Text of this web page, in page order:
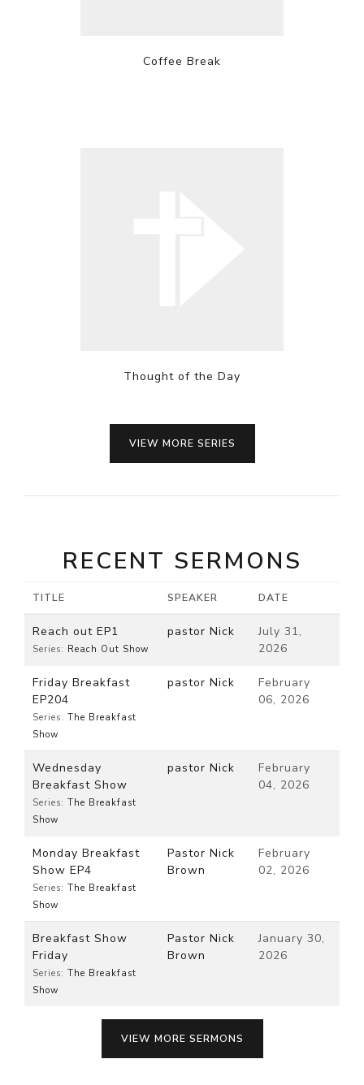
Coffee Break
Thought of the Day
VIEW MORE SERIES
RECENT SERMONS
TITLE SPEAKER DATE
Reach out EP1
Series: Reach Out Show
pastor Nick
July 31,
2026
Friday Breakfast
EP204
Series: The Breakfast
Show
pastor Nick
February
06, 2026
Wednesday
Breakfast Show
Series: The Breakfast
Show
pastor Nick
February
04, 2026
Monday Breakfast
Show EP4
Series: The Breakfast
Show
Pastor Nick
Brown
February
02, 2026
Breakfast Show
Friday
Series: The Breakfast
Show
Pastor Nick
Brown
January 30,
2026
VIEW MORE SERMONS